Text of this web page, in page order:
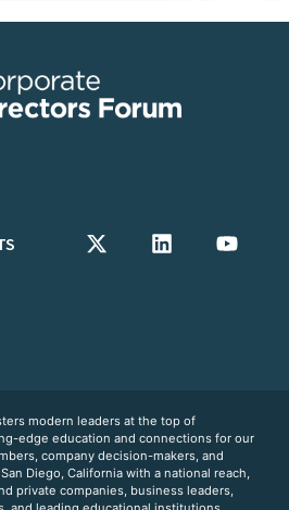
modern leaders at the top of
edge education and connections for our
company decision-makers, and
Diego, California with a national reach,
private companies, business leaders,